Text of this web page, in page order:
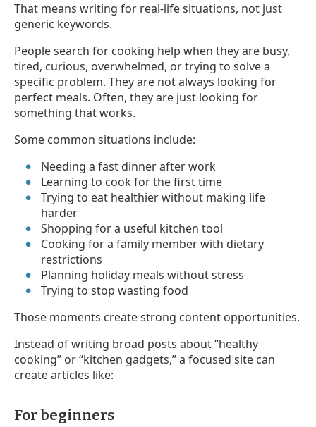
That means writing for real-life situations, not just
generic keywords.
People search for cooking help when they are busy,
tired, curious, overwhelmed, or trying to solve a
specific problem. They are not always looking for
perfect meals. Often, they are just looking for
something that works.
Some common situations include:
Needing a fast dinner after work
Learning to cook for the first time
Trying to eat healthier without making life
harder
Shopping for a useful kitchen tool
Cooking for a family member with dietary
restrictions
Planning holiday meals without stress
Trying to stop wasting food
Those moments create strong content opportunities.
Instead of writing broad posts about “healthy
cooking” or “kitchen gadgets,” a focused site can
create articles like:
For beginners